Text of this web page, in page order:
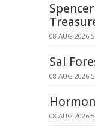
08 AUG 2026
Sal
08 AUG 2026
08 AUG 2026